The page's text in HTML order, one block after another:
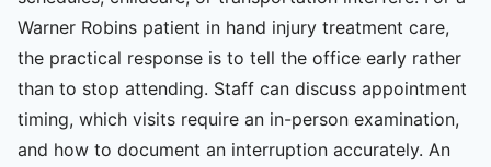
Warner Robins patient in hand injury treatment care,
the practical response is to tell the office early rather
than to stop attending. Staff can discuss appointment
timing, which visits require an in-person examination,
and how to document an interruption accurately. An